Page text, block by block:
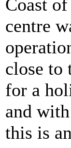
Coast
centre
close to
for a
and
this is